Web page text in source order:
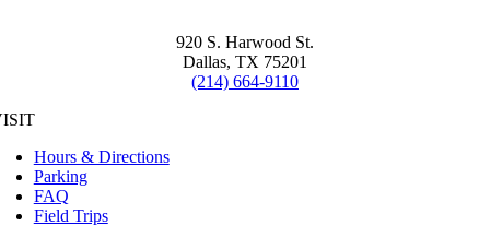
920 S. Harwood St.
Dallas, TX 75201
(214) 664-9110
Hours & Directions
Parking
FAQ
Field Trips